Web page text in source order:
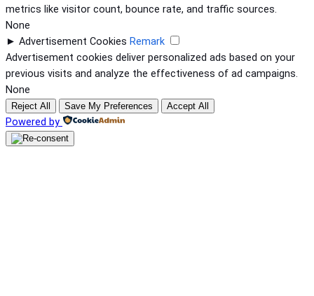
metrics like visitor count, bounce rate, and traffic sources.
None
► Advertisement Cookies Remark
Advertisement cookies deliver personalized ads based on your
previous visits and analyze the effectiveness of ad campaigns.
None
Reject All Save My Preferences Accept All
Powered by